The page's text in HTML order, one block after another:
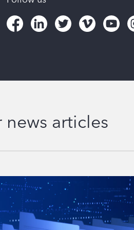
news articles